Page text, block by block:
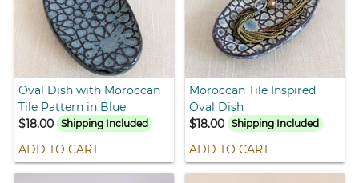
Oval Dish with Moroccan
Tile Pattern in Blue
$18.00
Shipping Included
ADD TO CART
Moroccan Tile Inspired
Oval Dish
$18.00 Shipping Included
ADD TO CART